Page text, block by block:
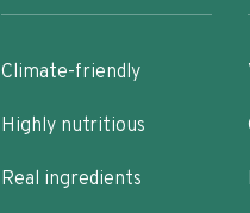
Climate-friendly
Highly nutritious
Real ingredients